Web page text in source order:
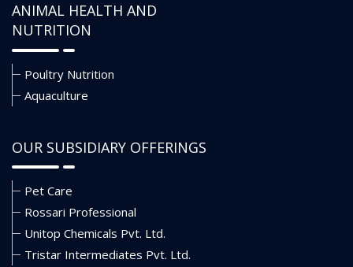
ANIMAL HEALTH AND
NUTRITION
Poultry Nutrition
Aquaculture
OUR SUBSIDIARY OFFERINGS
Pet Care
Rossari Professional
Unitop Chemicals Pvt. Ltd.
Tristar Intermediates Pvt. Ltd.